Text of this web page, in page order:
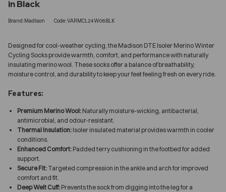
in Black
Brand:Madison Code:VARMCL24W06BLK
Designed for cool-weather cycling, the Madison DTE Isoler Merino Winter
Cycling Socks provide warmth, comfort, and performance with naturally
insulating merino wool. These socks offer a balance of breathability,
moisture control, and durability to keep your feet feeling fresh on every ride.
Features:
Premium Merino Wool: Naturally moisture-wicking, antibacterial,
antimicrobial, and odour-resistant.
Thermal Insulation: Isoler insulated material provides warmth in cooler
conditions.
Enhanced Comfort: Padded terry cushioning in the footbed for added
support.
Secure Fit: Targeted compression in the ankle and arch for improved
comfort and fit.
Deep Welt Cuff: Prevents the sock from digging into the leg for a